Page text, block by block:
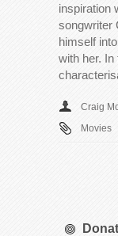
inspiration
songwriter
himself
with her.
Craig
Movies